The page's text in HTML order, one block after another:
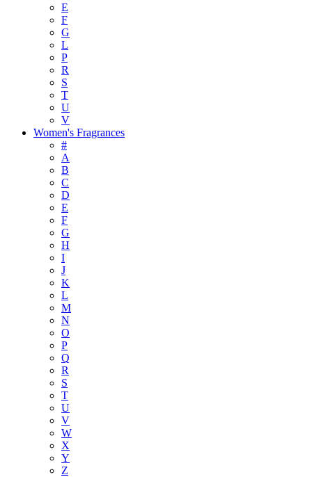
E
F
G
L
P
R
S
T
U
V
Women's Fragrances
#
A
B
C
D
E
F
G
H
I
J
K
L
M
N
O
P
Q
R
S
T
U
V
W
X
Y
Z